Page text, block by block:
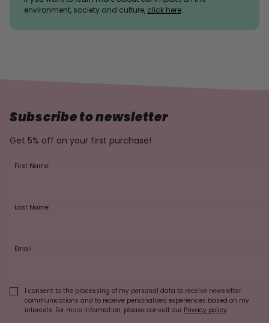
environment, society and culture, click here.
Subscribe to newsletter
Get 5% off on your first purchase!
First Name
Last Name
Email
I consent to the processing of my personal data to receive newsletter
communications and to receive personalized experiences based on my
interests. For more information, please consult our Privacy policy.